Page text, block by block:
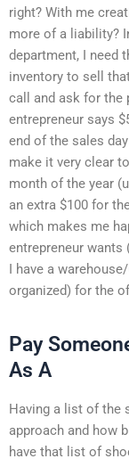
right? With me
more of a liability?
department, I need
inventory to sell
call and ask for the
entrepreneur says
end of the sales
make it very clear
month of the year
an extra $100 for
which makes me
entrepreneur wants
I have a
organized) for the
Pay
As A
Having a list of the
approach and how
have that list of